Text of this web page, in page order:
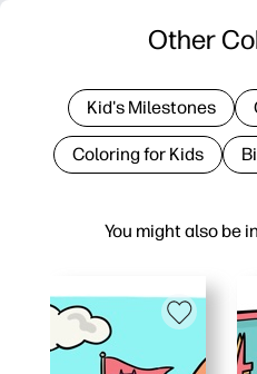
You might also be
Other
Kid's Milestones
Coloring for Kids